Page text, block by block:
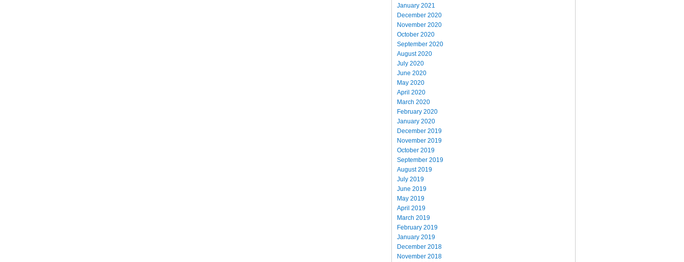
January 2021
December 2020
November 2020
October 2020
September 2020
August 2020
July 2020
June 2020
May 2020
April 2020
March 2020
February 2020
January 2020
December 2019
November 2019
October 2019
September 2019
August 2019
July 2019
June 2019
May 2019
April 2019
March 2019
February 2019
January 2019
December 2018
November 2018